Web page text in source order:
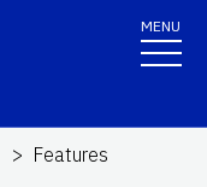
MENU
Features